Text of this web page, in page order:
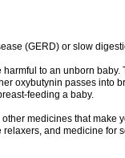
(GERD) or slow
to an unborn
oxybutynin passes into
feeding a baby.
medicines that make
and medicine for